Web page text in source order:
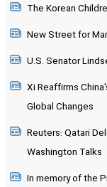
The Korean
New Street for
U.S. Senator
Xi Reaffirms
Global Changes
Reuters: Qatari
Washington Talks
In memory of the